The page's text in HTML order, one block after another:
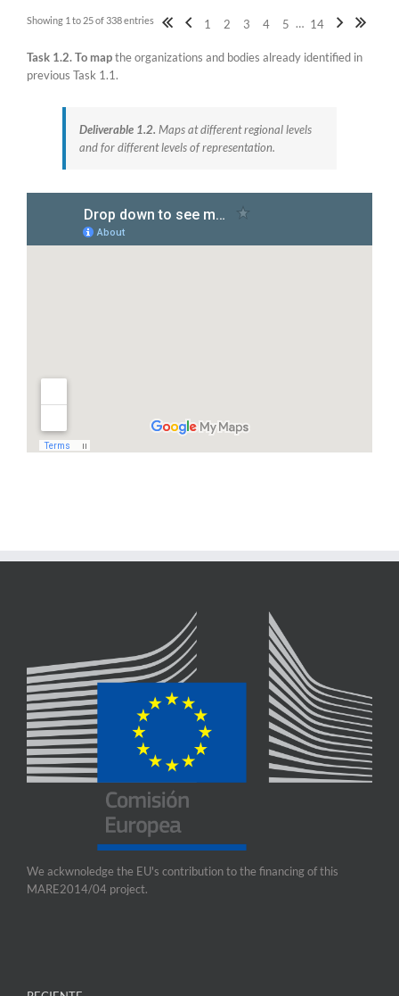
Showing 1 to 25 of 338 entries 1 2 3 4 5 … 14
Task 1.2.To mapthe organizations and bodies already identified in
previous Task 1.1.
Deliverable 1.2. Maps at different regional levels
and for different levels of representation.
We ackwnoledge the EU's contribution to the financing of this
MARE2014/04 project.